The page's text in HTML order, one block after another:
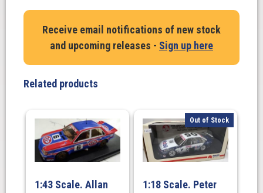
XY
Onyx
Black.
Car
Series
quantity
Receive email notifications of new stock
and upcoming releases - Sign up here
Related products
1:43 Scale. Allan
Out of Stock
1:18 Scale. Peter